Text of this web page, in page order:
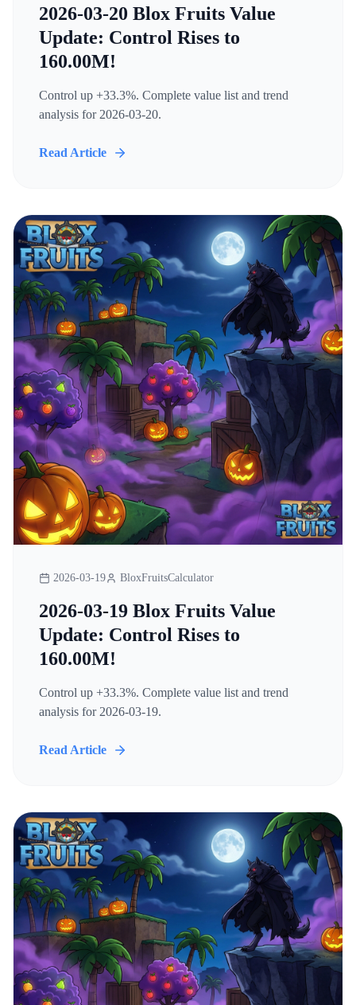
2026-03-20 Blox Fruits Value
Update: Control Rises to
160.00M!
Control up +33.3%. Complete value list and trend
analysis for 2026-03-20.
Read Article
2026-03-19 BloxFruitsCalculator
2026-03-19 Blox Fruits Value
Update: Control Rises to
160.00M!
Control up +33.3%. Complete value list and trend
analysis for 2026-03-19.
Read Article